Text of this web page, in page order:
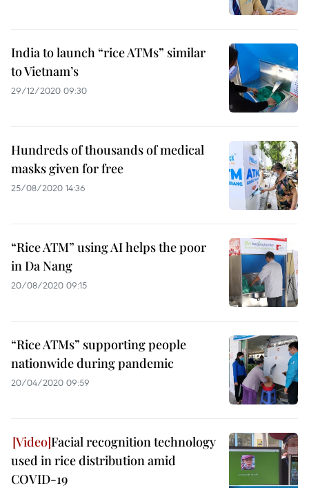
India to launch “rice ATMs” similar
to Vietnam’s
29/12/2020 09:30
Hundreds of thousands of medical
masks given for free
25/08/2020 14:36
“Rice ATM” using AI helps the poor
in Da Nang
20/08/2020 09:15
“Rice ATMs” supporting people
nationwide during pandemic
20/04/2020 09:59
Facial recognition technology
used in rice distribution amid
COVID-19